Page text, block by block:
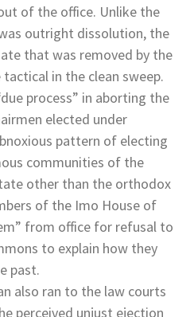
of the office. Unlike the
outright dissolution, the
that was removed by the
in the clean sweep.
process” in aborting the
elected under
pattern of electing
communities of the
other than the orthodox
of the Imo House of
from office for refusal to
to explain how they
past.
also ran to the law courts
perceived unjust ejection